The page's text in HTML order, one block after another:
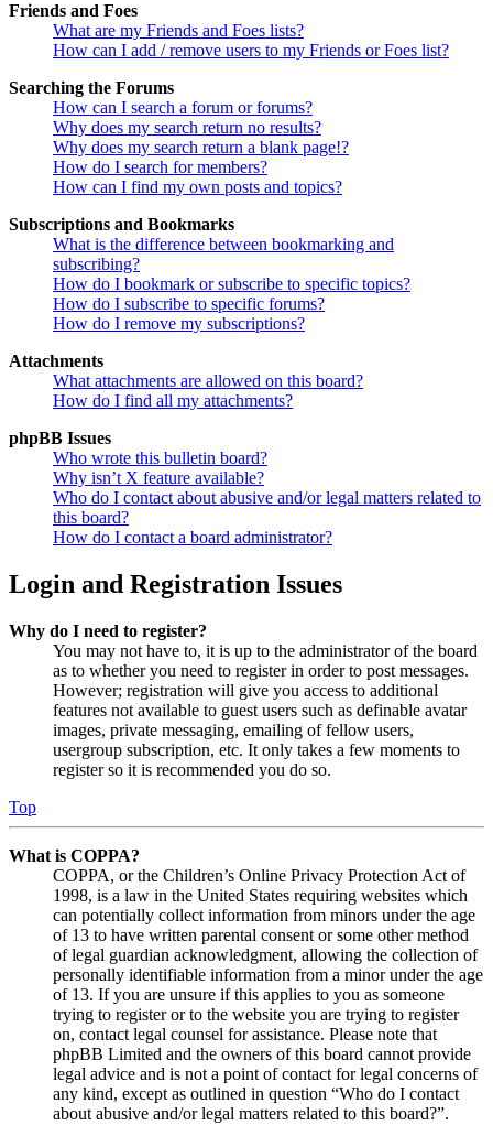
Friends and Foes
What are my Friends and Foes lists?
How can I add / remove users to my Friends or Foes list?
Searching the Forums
How can I search a forum or forums?
Why does my search return no results?
Why does my search return a blank page!?
How do I search for members?
How can I find my own posts and topics?
Subscriptions and Bookmarks
What is the difference between bookmarking and
subscribing?
How do I bookmark or subscribe to specific topics?
How do I subscribe to specific forums?
How do I remove my subscriptions?
Attachments
What attachments are allowed on this board?
How do I find all my attachments?
phpBB Issues
Who wrote this bulletin board?
Why isn’t X feature available?
Who do I contact about abusive and/or legal matters related to
this board?
How do I contact a board administrator?
Login and Registration Issues
Why do I need to register?
You may not have to, it is up to the administrator of the board
as to whether you need to register in order to post messages.
However; registration will give you access to additional
features not available to guest users such as definable avatar
images, private messaging, emailing of fellow users,
usergroup subscription, etc. It only takes a few moments to
register so it is recommended you do so.
Top
What is COPPA?
COPPA, or the Children’s Online Privacy Protection Act of
1998, is a law in the United States requiring websites which
can potentially collect information from minors under the age
of 13 to have written parental consent or some other method
of legal guardian acknowledgment, allowing the collection of
personally identifiable information from a minor under the age
of 13. If you are unsure if this applies to you as someone
trying to register or to the website you are trying to register
on, contact legal counsel for assistance. Please note that
phpBB Limited and the owners of this board cannot provide
legal advice and is not a point of contact for legal concerns of
any kind, except as outlined in question “Who do I contact
about abusive and/or legal matters related to this board?”.